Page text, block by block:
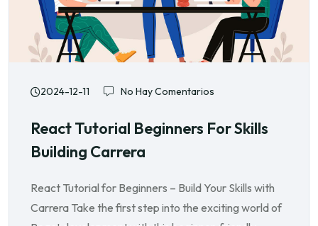
2024-12-11 No Hay Comentarios
React Tutorial Beginners For Skills
Building Carrera
React Tutorial for Beginners – Build Your Skills with
Carrera Take the first step into the exciting world of